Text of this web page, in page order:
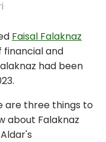
Faisal Falaknaz
and
had been
are three things to
about Falaknaz